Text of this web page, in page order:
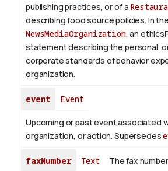
publishing practices, or of a
describing food source policies. In
NewsMediaOrganization, an
statement describing the personal,
corporate standards of behavior
organization.
event Event
Upcoming or past event associated
organization, or action. Supersedes
faxNumber Text The fax